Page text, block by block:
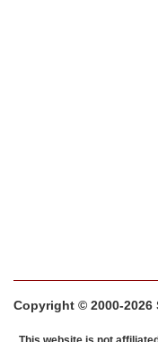
Copyright © 2000-